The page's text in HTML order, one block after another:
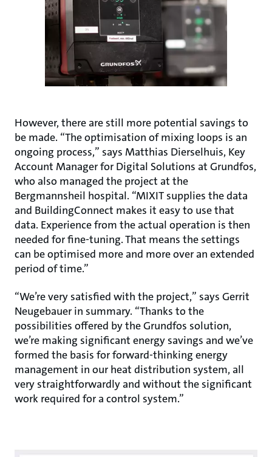
However, there are still more potential savings to
be made. “The optimisation of mixing loops is an
ongoing process,” says Matthias Dierselhuis, Key
Account Manager for Digital Solutions at Grundfos,
who also managed the project at the
Bergmannsheil hospital. “MIXIT supplies the data
and BuildingConnect makes it easy to use that
data. Experience from the actual operation is then
needed for fine-tuning. That means the settings
can be optimised more and more over an extended
period of time.”
“We’re very satisfied with the project,” says Gerrit
Neugebauer in summary. “Thanks to the
possibilities offered by the Grundfos solution,
we’re making significant energy savings and we’ve
formed the basis for forward-thinking energy
management in our heat distribution system, all
very straightforwardly and without the significant
work required for a control system.”